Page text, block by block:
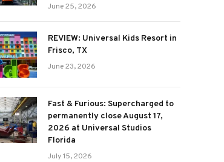
June 25, 2026
REVIEW: Universal Kids Resort in
Frisco, TX
June 23, 2026
Fast & Furious: Supercharged to
permanently close August 17,
2026 at Universal Studios
Florida
July 15, 2026